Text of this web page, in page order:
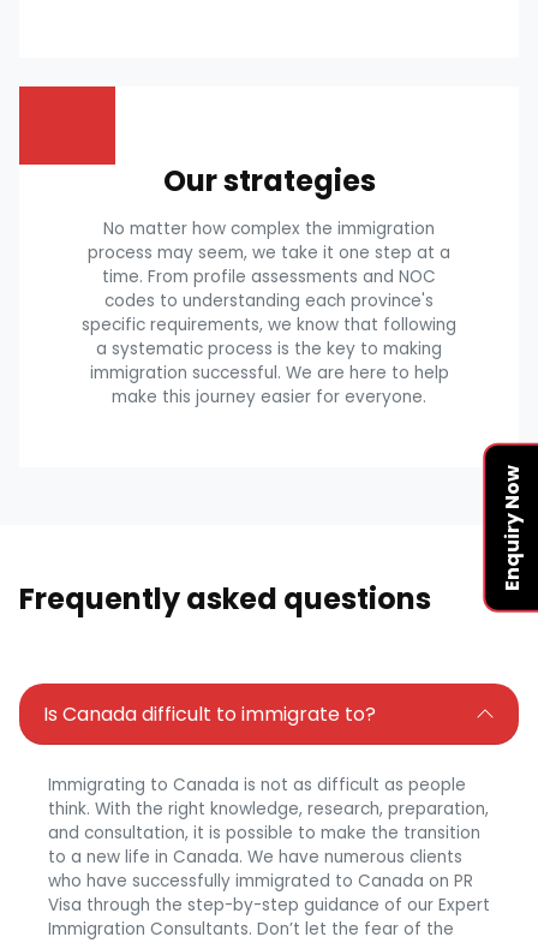
Enquiry Now
Our strategies
No matter how complex the immigration
process may seem, we take it one step at a
time. From profile assessments and NOC
codes to understanding each province's
specific requirements, we know that following
a systematic process is the key to making
immigration successful. We are here to help
make this journey easier for everyone.
Frequently asked questions
Is Canada difficult to immigrate to?
Immigrating to Canada is not as difficult as people
think. With the right knowledge, research, preparation,
and consultation, it is possible to make the transition
to a new life in Canada. We have numerous clients
who have successfully immigrated to Canada on PR
Visa through the step-by-step guidance of our Expert
Immigration Consultants. Don’t let the fear of the